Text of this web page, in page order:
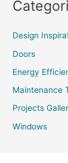
Design
Doors
Energy
Maintenance
Projects
Windows